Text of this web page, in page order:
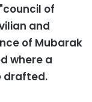
of
and
of Mubarak
where a
drafted.